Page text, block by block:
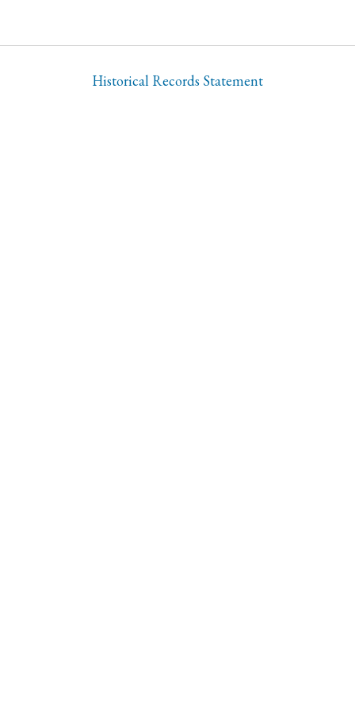
Historical Records Statement